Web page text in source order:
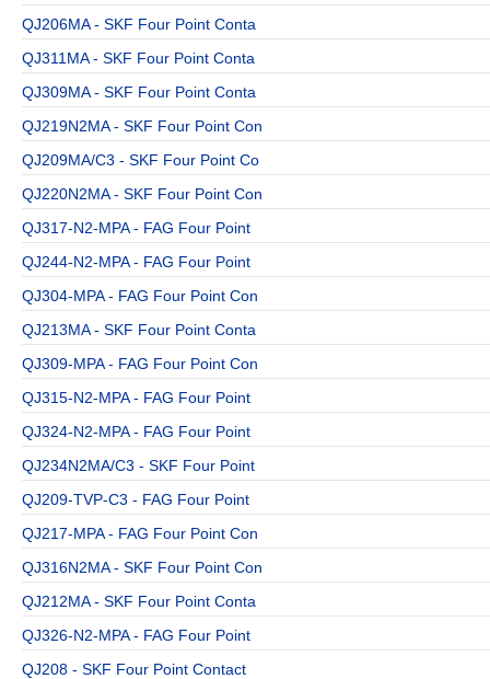
QJ206MA - SKF Four Point Conta
QJ311MA - SKF Four Point Conta
QJ309MA - SKF Four Point Conta
QJ219N2MA - SKF Four Point Con
QJ209MA/C3 - SKF Four Point Co
QJ220N2MA - SKF Four Point Con
QJ317-N2-MPA - FAG Four Point
QJ244-N2-MPA - FAG Four Point
QJ304-MPA - FAG Four Point Con
QJ213MA - SKF Four Point Conta
QJ309-MPA - FAG Four Point Con
QJ315-N2-MPA - FAG Four Point
QJ324-N2-MPA - FAG Four Point
QJ234N2MA/C3 - SKF Four Point
QJ209-TVP-C3 - FAG Four Point
QJ217-MPA - FAG Four Point Con
QJ316N2MA - SKF Four Point Con
QJ212MA - SKF Four Point Conta
QJ326-N2-MPA - FAG Four Point
QJ208 - SKF Four Point Contact